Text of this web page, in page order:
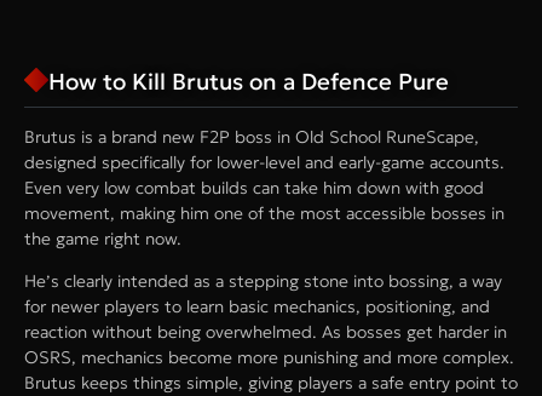
How to Kill Brutus on a Defence Pure
Brutus is a brand new F2P boss in Old School RuneScape,
designed specifically for lower-level and early-game accounts.
Even very low combat builds can take him down with good
movement, making him one of the most accessible bosses in
the game right now.
He’s clearly intended as a stepping stone into bossing, a way
for newer players to learn basic mechanics, positioning, and
reaction without being overwhelmed. As bosses get harder in
OSRS, mechanics become more punishing and more complex.
Brutus keeps things simple, giving players a safe entry point to